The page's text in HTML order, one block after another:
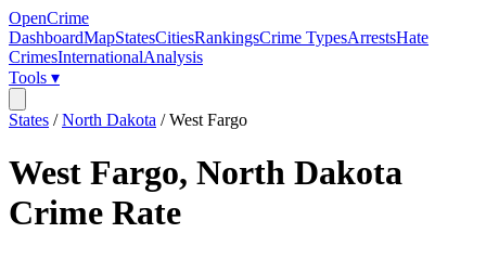
OpenCrime
DashboardMapStatesCitiesRankingsCrime TypesArrestsHate
CrimesInternationalAnalysis
Tools ▾
States /North Dakota /West Fargo
West Fargo, North Dakota
Crime Rate